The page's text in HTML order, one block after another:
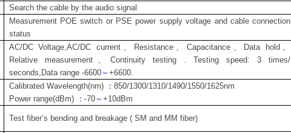
Search the cable by the audio signal
Measurement POE switch or PSE power supply voltage and cable connection
status
AC/DC Voltage,AC/DC current、 Resistance、Capacitance 、 Data hold 、
Relative measurement、 Continuity testing . Testing speed: 3 times/
seconds,Data range -6600～+6600.
Calibrated Wavelength(nm) ： 850/1300/1310/1490/1550/1625nm
Power range(dBm)
： -70～+10dBm
Test fiber’s bending and breakage ( SM and MM fiber)